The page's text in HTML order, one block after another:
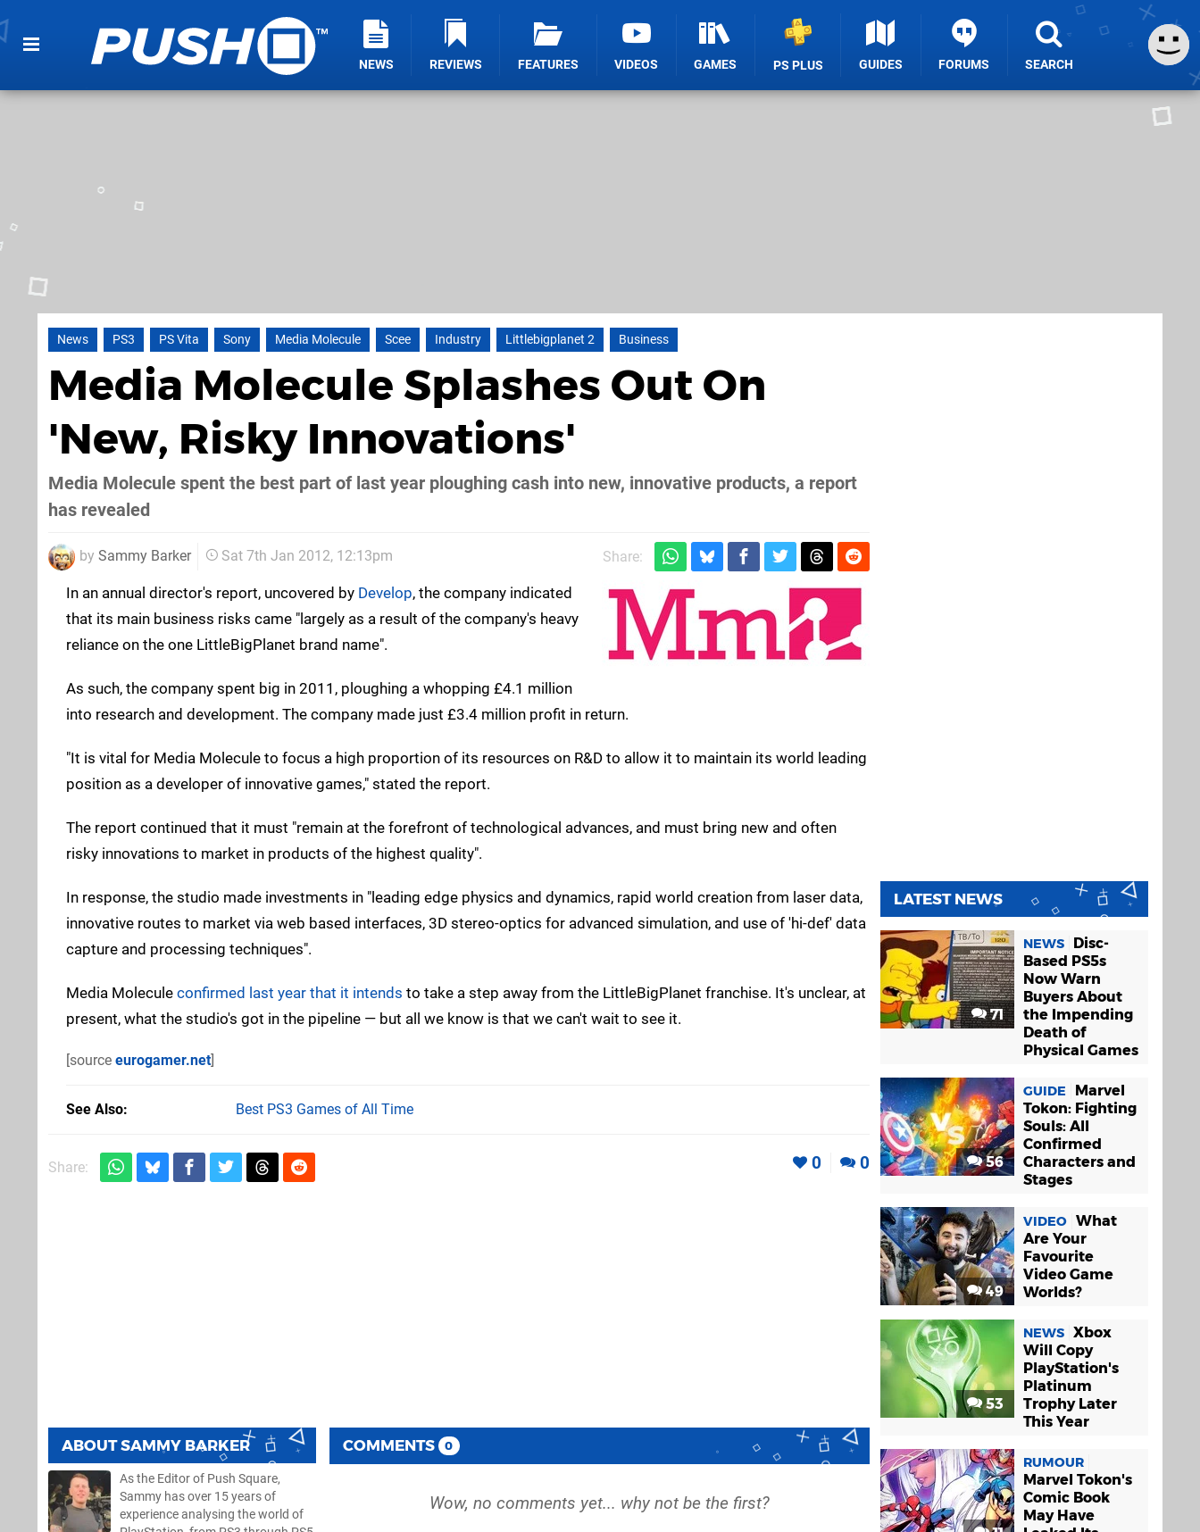
NEWS REVIEWS FEATURES VIDEOS GAMES PS PLUS GUIDES FORUMS SEARCH
News PS3 PS Vita Sony Media Molecule Scee Industry Littlebigplanet 2 Business
Media Molecule Splashes Out On
'New, Risky Innovations'
Media Molecule spent the best part of last year ploughing cash into new, innovative products, a report
has revealed
by Sammy Barker Sat 7th Jan 2012, 12:13pm Share:
In an annual director's report, uncovered by Develop, the company indicated
that its main business risks came "largely as a result of the company's heavy
reliance on the one LittleBigPlanet brand name".
As such, the company spent big in 2011, ploughing a whopping £4.1 million
into research and development. The company made just £3.4 million profit in return.
"It is vital for Media Molecule to focus a high proportion of its resources on R&D to allow it to maintain its world leading
position as a developer of innovative games," stated the report.
The report continued that it must "remain at the forefront of technological advances, and must bring new and often
risky innovations to market in products of the highest quality".
In response, the studio made investments in "leading edge physics and dynamics, rapid world creation from laser data,
innovative routes to market via web based interfaces, 3D stereo-optics for advanced simulation, and use of 'hi-def' data
capture and processing techniques".
Media Molecule confirmed last year that it intends to take a step away from the LittleBigPlanet franchise. It's unclear, at
present, what the studio's got in the pipeline — but all we know is that we can't wait to see it.
[source eurogamer.net]
See Also Best PS3 Games of All Time
Share: 0 0
ABOUTSAMMY BARKER
As the Editor of Push Square,
Sammy has over 15 years of
experience analysing the world of
COMMENTS 0
LATEST NEWS
71
NEWS
Disc-
Based PS5s
Now Warn
Buyers About
the Impending
Death of
Physical Games
56
GUIDE
Marvel
Tokon: Fighting
Souls: All
Confirmed
Characters and
Stages
49
VIDEO What
Are Your
Favourite
Video Game
Worlds?
53
NEWS Xbox
Will Copy
PlayStation's
Platinum
Trophy Later
This Year
RUMOUR
Marvel Tokon's
Comic Book
May Have